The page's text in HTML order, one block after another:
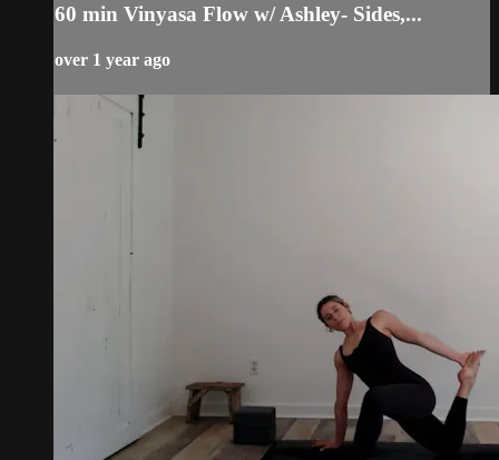
60 min Vinyasa Flow w/ Ashley- Sides,...
over 1 year ago